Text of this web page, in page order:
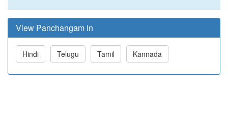
View Panchangam in
Hindi Telugu Tamil Kannada